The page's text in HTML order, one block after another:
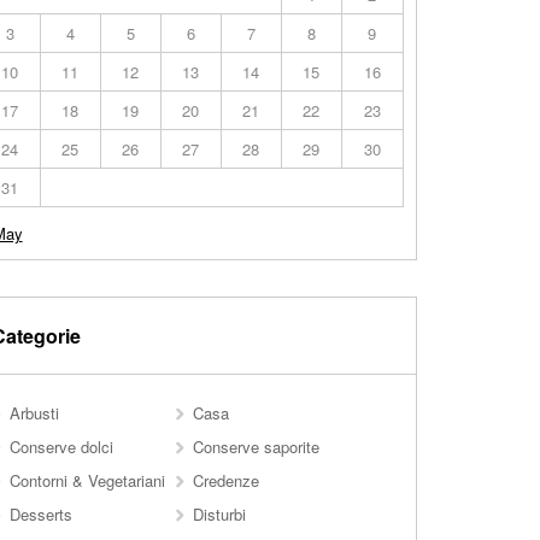
3
4 5 6 7 8
9
10
11 12 13 14 15
16
17
18 19 20 21 22
23
24
25 26 27 28 29
30
31
Arbusti
Casa
Conserve dolci
Conserve saporite
Contorni & Vegetariani
Credenze
Desserts
Disturbi